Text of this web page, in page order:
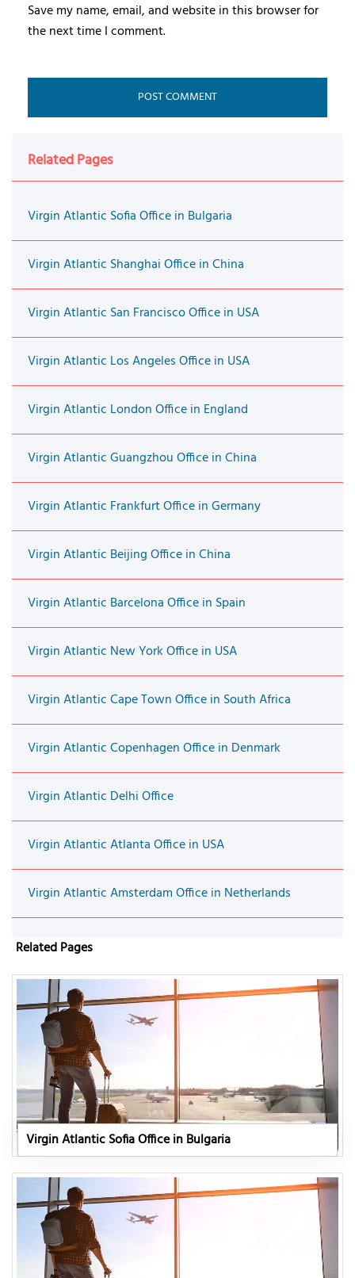
Save my name, email, and website in this browser for
the next time I comment.
Related Pages
Virgin Atlantic Sofia Office in Bulgaria
Virgin Atlantic Shanghai Office in China
Virgin Atlantic San Francisco Office in USA
Virgin Atlantic Los Angeles Office in USA
Virgin Atlantic London Office in England
Virgin Atlantic Guangzhou Office in China
Virgin Atlantic Frankfurt Office in Germany
Virgin Atlantic Beijing Office in China
Virgin Atlantic Barcelona Office in Spain
Virgin Atlantic New York Office in USA
Virgin Atlantic Cape Town Office in South Africa
Virgin Atlantic Copenhagen Office in Denmark
Virgin Atlantic Delhi Office
Virgin Atlantic Atlanta Office in USA
Virgin Atlantic Amsterdam Office in Netherlands
Related Pages
Virgin Atlantic Sofia Office in Bulgaria